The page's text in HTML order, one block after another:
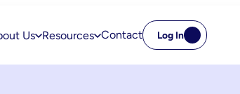
Us Resources Contact Log In